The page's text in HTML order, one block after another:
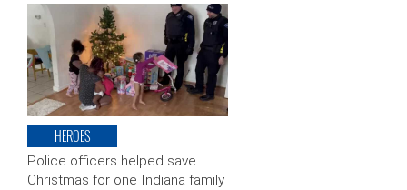
HEROES
Police officers helped save
Christmas for one Indiana family